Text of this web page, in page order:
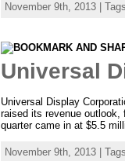
November 9th, 2013 |
Universal
Universal Display
raised its revenue outlook,
quarter came in at $5.5
November 9th, 2013 |